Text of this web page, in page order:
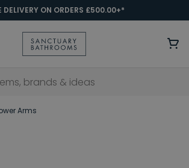
DELIVERY ON ORDERS £500.00+*
Arms